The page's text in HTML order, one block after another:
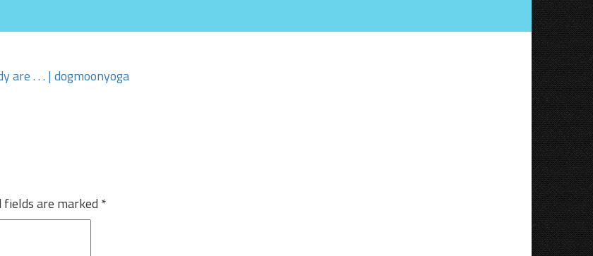
are . . . | dogmoonyoga
fields are marked *